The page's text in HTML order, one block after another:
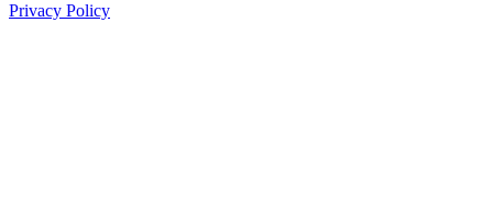
Privacy Policy